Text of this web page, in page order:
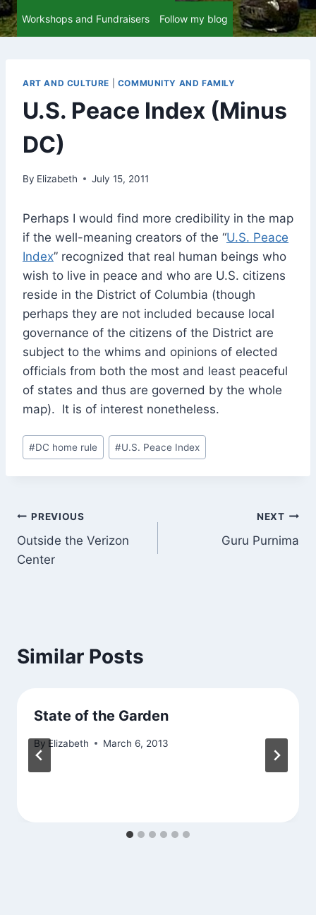
Workshops and Fundraisers Follow my blog
ART AND CULTURE COMMUNITY AND FAMILY
U.S. Peace Index (Minus
DC)
By Elizabeth July 15, 2011
Perhaps I would find more credibility in the map
if the well-meaning creators of the “U.S. Peace
Index” recognized that real human beings who
wish to live in peace and who are U.S. citizens
reside in the District of Columbia (though
perhaps they are not included because local
governance of the citizens of the District are
subject to the whims and opinions of elected
officials from both the most and least peaceful
of states and thus are governed by the whole
map). It is of interest nonetheless.
Post
Tags:
#DC home rule #U.S. Peace Index
Post
navigation
PREVIOUS
Outside the Verizon
Center
NEXT
Guru Purnima
Similar Posts
State of the Garden
By Elizabeth March 6, 2013